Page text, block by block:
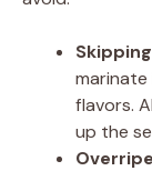
marinate
flavors.
up the